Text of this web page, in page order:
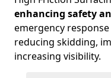
enhancing safety
emergency
reducing skidding,
increasing visibility.